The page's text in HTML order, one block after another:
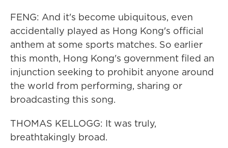
FENG: And it's become ubiquitous, even
accidentally played as Hong Kong's official
anthem at some sports matches. So earlier
this month, Hong Kong's government filed an
injunction seeking to prohibit anyone around
the world from performing, sharing or
broadcasting this song.
THOMAS KELLOGG: It was truly,
breathtakingly broad.